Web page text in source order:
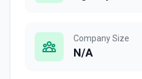
Company Size
N/A